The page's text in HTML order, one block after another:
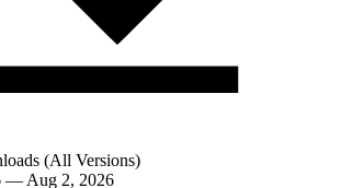
(All Versions)
— Aug 2, 2026